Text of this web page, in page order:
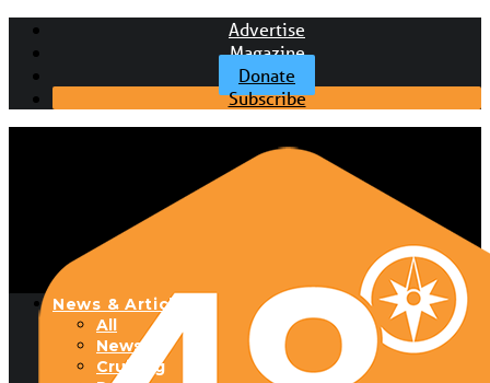
Advertise
Magazine
Donate
Subscribe
News & Articles
All
News
Cruising